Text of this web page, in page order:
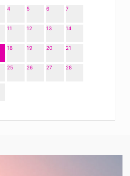
4 5 6 7
11 12 13 14
18 19 20 21
25 26 27 28